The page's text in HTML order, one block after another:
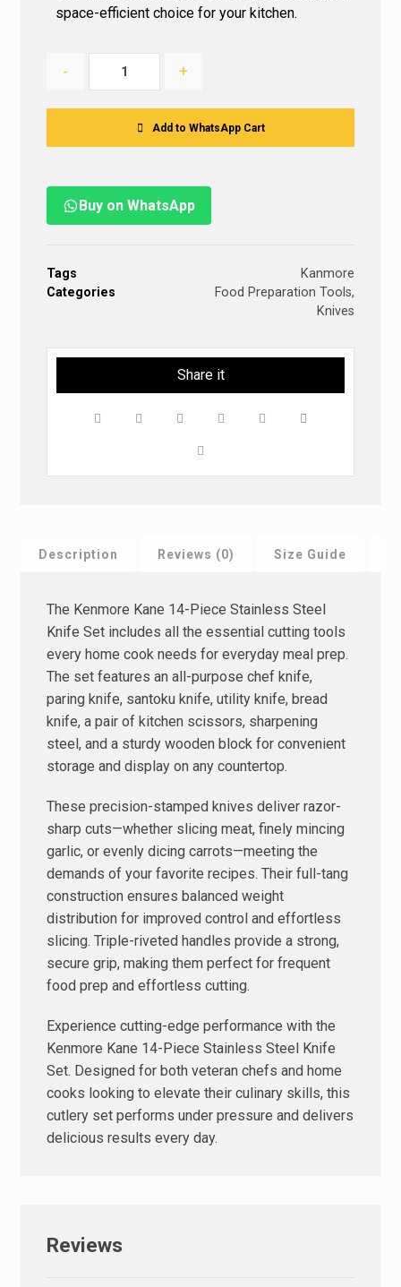
space-efficient choice for your kitchen.
- +
Add to WhatsApp Cart
Buy on WhatsApp
Tags
Kanmore
Categories
Food Preparation Tools,
Knives
Description Reviews (0) Size Guide
The Kenmore Kane 14-Piece Stainless Steel
Knife Set includes all the essential cutting tools
every home cook needs for everyday meal prep.
The set features an all-purpose chef knife,
paring knife, santoku knife, utility knife, bread
knife, a pair of kitchen scissors, sharpening
steel, and a sturdy wooden block for convenient
storage and display on any countertop.
These precision-stamped knives deliver razor-
sharp cuts—whether slicing meat, finely mincing
garlic, or evenly dicing carrots—meeting the
demands of your favorite recipes. Their full-tang
construction ensures balanced weight
distribution for improved control and effortless
slicing. Triple-riveted handles provide a strong,
secure grip, making them perfect for frequent
food prep and effortless cutting.
Experience cutting-edge performance with the
Kenmore Kane 14-Piece Stainless Steel Knife
Set. Designed for both veteran chefs and home
cooks looking to elevate their culinary skills, this
cutlery set performs under pressure and delivers
delicious results every day.
Reviews